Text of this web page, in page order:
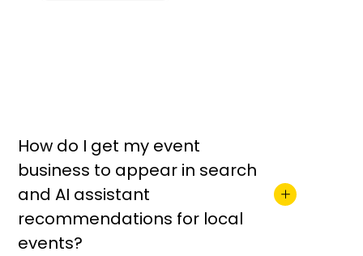
How do I get my event
business to appear in search
and AI assistant
recommendations for local
events?